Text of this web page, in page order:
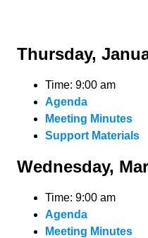
Thursday,
Time: 9:00 am
Agenda
Meeting Minutes
Support Materials
Wednesday,
Time: 9:00 am
Agenda
Meeting Minutes